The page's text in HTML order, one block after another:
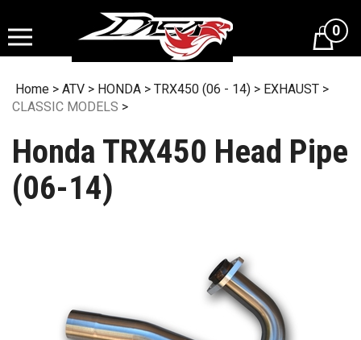
to
content
0
Home > ATV > HONDA > TRX450 (06 - 14) > EXHAUST >
CLASSIC MODELS >
Honda TRX450 Head Pipe
(06-14)